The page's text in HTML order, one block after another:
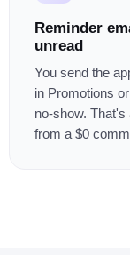
Reminder
unread
You send the
in Promotions
no-show. That's
from a $0